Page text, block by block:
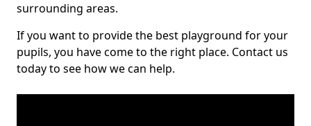
surrounding areas.
If you want to provide the best playground for your
pupils, you have come to the right place. Contact us
today to see how we can help.